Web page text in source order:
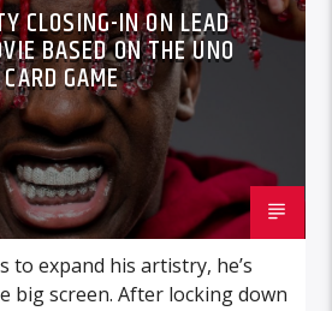
CLOSING-IN ON LEAD
BASED ON THE UNO
CARD GAME
to expand his artistry, he’s
big screen. After locking down